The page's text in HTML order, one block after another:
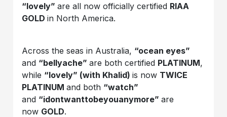
“lovely”are all now officially certified RIAA
GOLDin North America.
Across the seas in Australia, “ocean eyes”
and “bellyache”are both certified PLATINUM,
while “lovely” (with Khalid)is now TWICE
PLATINUMand both “watch”
and “idontwanttobeyouanymore”are
now GOLD.